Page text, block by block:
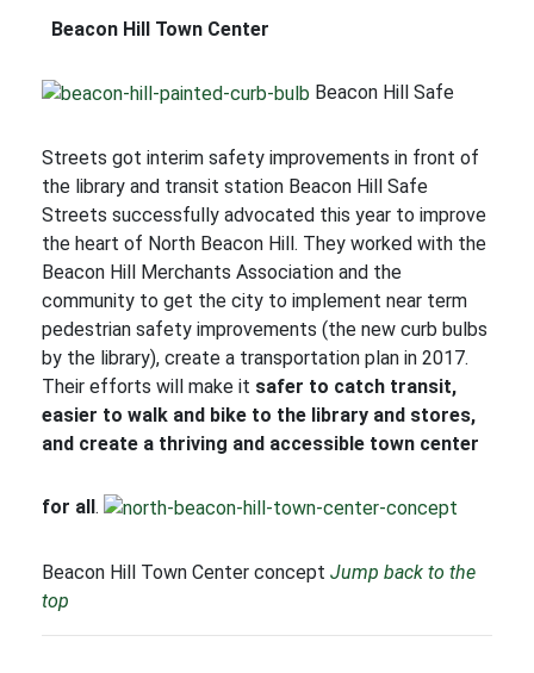
Beacon Hill Town Center
Beacon Hill Safe
Streets got interim safety improvements in front of
the library and transit station Beacon Hill Safe
Streets successfully advocated this year to improve
the heart of North Beacon Hill. They worked with the
Beacon Hill Merchants Association and the
community to get the city to implement near term
pedestrian safety improvements (the new curb bulbs
by the library), create a transportation plan in 2017.
Their efforts will make it safer to catch transit,
easier to walk and bike to the library and stores,
and create a thriving and accessible town center
for all .
Beacon Hill Town Center concept Jump back to the
top